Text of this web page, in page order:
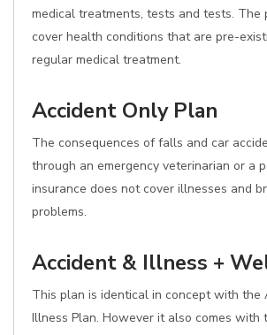
medical treatments, tests and tests. The
cover health conditions that are pre-
regular medical treatment.
Accident Only Plan
The consequences of falls and car
through an emergency veterinarian or a
insurance does not cover illnesses and
problems.
Accident & Illness +
This plan is identical in concept with the
Illness Plan. However it also comes with